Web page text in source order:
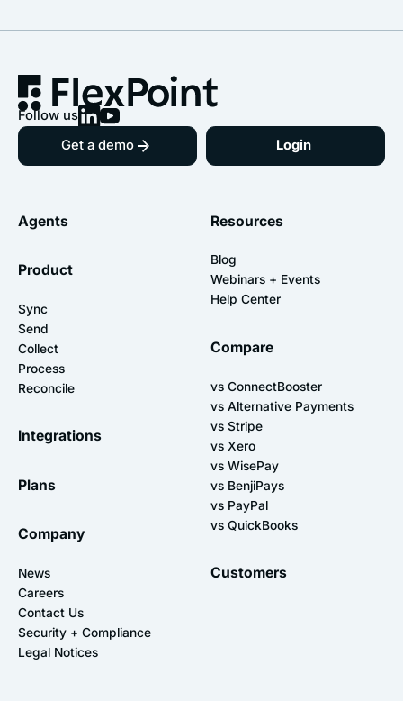
Follow us
Get a demo
Login
Agents
Product
Sync
Send
Collect
Process
Reconcile
Integrations
Plans
Company
News
Careers
Contact Us
Security + Compliance
Legal Notices
Resources
Blog
Webinars + Events
Help Center
Compare
vs ConnectBooster
vs Alternative Payments
vs Stripe
vs Xero
vs WisePay
vs BenjiPays
vs PayPal
vs QuickBooks
Customers